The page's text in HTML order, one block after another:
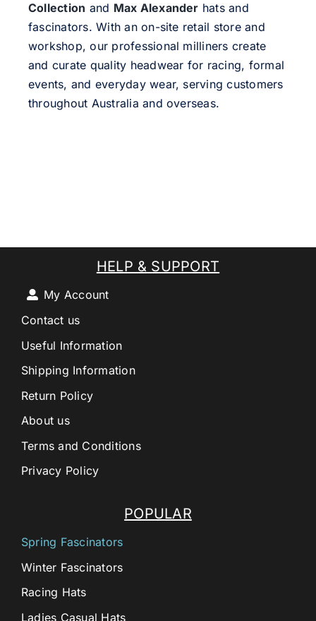
Collection and Max Alexander hats and
fascinators. With an on-site retail store and
workshop, our professional milliners create
and curate quality headwear for racing, formal
events, and everyday wear, serving customers
throughout Australia and overseas.
POPULAR
Spring Fascinators
Winter Fascinators
Racing Hats
Ladies Casual Hats
HELP & SUPPORT
My Account
Contact us
Useful Information
Shipping Information
Return Policy
About us
Terms and Conditions
Privacy Policy